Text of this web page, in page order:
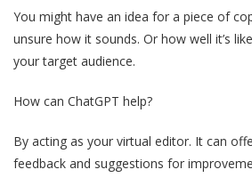
You might have an idea for a piece of
unsure how it sounds. Or how well it’s
your target audience.
How can ChatGPT help?
By acting as your virtual editor. It can
feedback and suggestions for